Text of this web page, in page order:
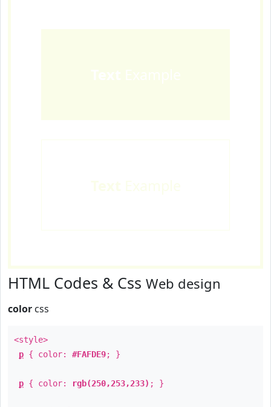
HTML Codes & Css Web design
color css
<style>
p { color: #FAFDE9; }
p { color: rgb(250,253,233) ; }